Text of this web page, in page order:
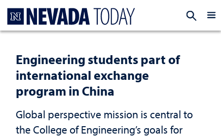
Engineering students part of
international exchange
program in China
Global perspective mission is central to
the College of Engineering’s goals for